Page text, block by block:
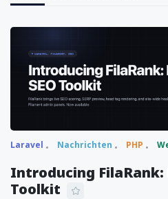
Laravel Nachrichten PHP
Introducing FilaRank:
Toolkit